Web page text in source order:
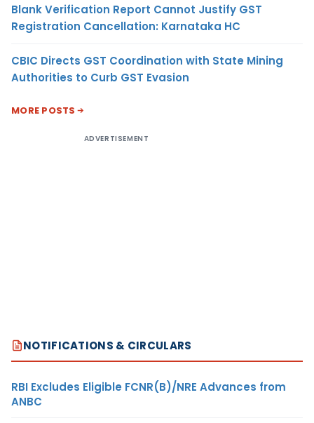
Blank Verification Report Cannot Justify GST
Registration Cancellation: Karnataka HC
CBIC Directs GST Coordination with State Mining
Authorities to Curb GST Evasion
MORE POSTS
ADVERTISEMENT
NOTIFICATIONS & CIRCULARS
RBI Excludes Eligible FCNR(B)/NRE Advances from
ANBC